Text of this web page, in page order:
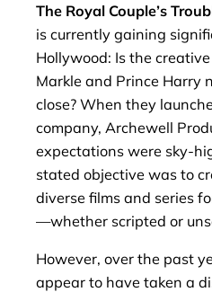
The Royal Couple’s
is currently gaining
Hollywood: Is the
Markle and Prince Harry
close? When they
company, Archewell
expectations were sky-
stated objective was to
diverse films and series
—whether scripted or
However, over the past
appear to have taken a